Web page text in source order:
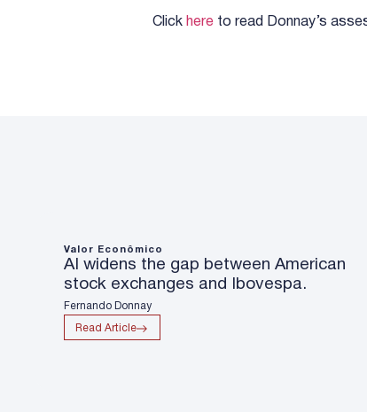
Clickhere to read Donnay’s
Valor Econômico
AI widens the gap between American
stock exchanges and Ibovespa.
Fernando Donnay
Read Article